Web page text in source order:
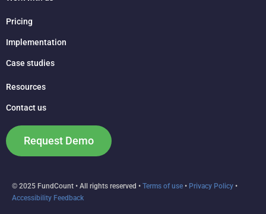
Pricing
Implementation
Case studies
Resources
Contact us
Request Demo
© 2025 FundCount • All rights reserved • Terms of use • Privacy Policy •
Accessibility Feedback